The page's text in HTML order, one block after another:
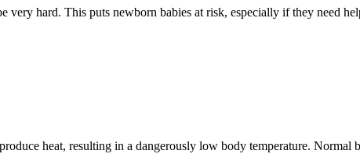
hard. This puts newborn babies at risk, especially if they need
heat, resulting in a dangerously low body temperature. Normal